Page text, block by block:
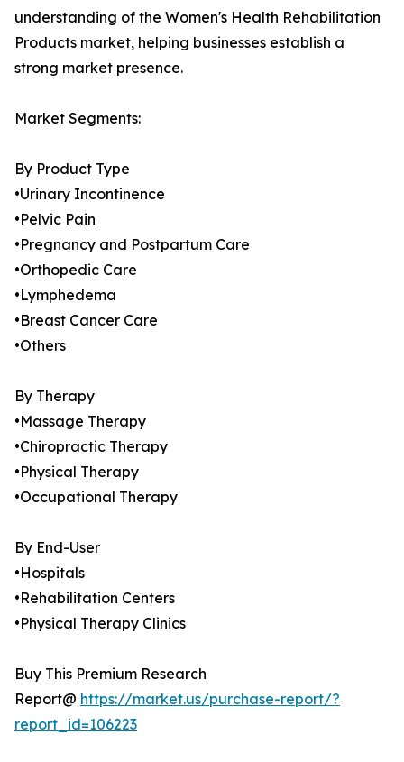
understanding of the Women's Health Rehabilitation
Products market, helping businesses establish a
strong market presence.
Market Segments:
By Product Type
•Urinary Incontinence
•Pelvic Pain
•Pregnancy and Postpartum Care
•Orthopedic Care
•Lymphedema
•Breast Cancer Care
•Others
By Therapy
•Massage Therapy
•Chiropractic Therapy
•Physical Therapy
•Occupational Therapy
By End-User
•Hospitals
•Rehabilitation Centers
•Physical Therapy Clinics
Buy This Premium Research
Report@ https://market.us/purchase-report/?
report_id=106223